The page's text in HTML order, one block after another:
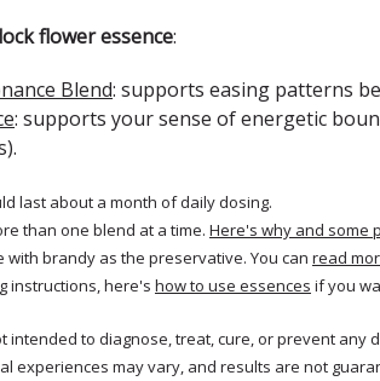
flower essence:
Blend: supports easing patterns
: supports your sense of energetic
last about a month of daily dosing.
than one blend at a time. Here's why and some
brandy as the preservative. You can read
instructions, here's how to use essences if you
intended to diagnose, treat, cure, or prevent
experiences may vary, and results are not